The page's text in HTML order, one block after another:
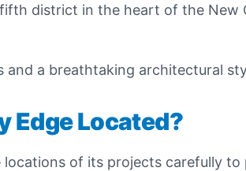
district in the heart of the New
and a breathtaking architectural
Edge Located?
of its projects carefully